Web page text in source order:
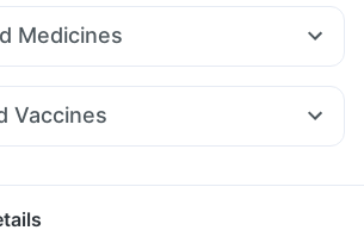
Relief
Pill
Levipil 500 Amoxyclav 625
Medicines
Ondem Syrup Dolo 650 Karvol Plus
Allegra 120mg
Vaccines
Influvac Tetra Vaccine
Jeev 3mcg Vaccine